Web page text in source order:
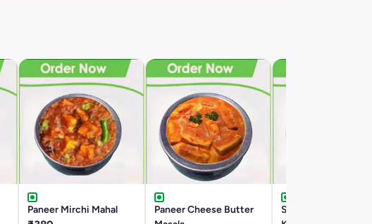
Paneer Mirchi Mahal
Paneer Cheese Butter
Special Paneer